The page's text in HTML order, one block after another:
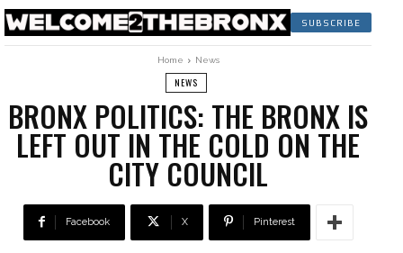
SUBSCRIBE
Home News
NEWS
BRONX POLITICS: THE BRONX IS
LEFT OUT IN THE COLD ON THE
CITY COUNCIL
Facebook X Pinterest